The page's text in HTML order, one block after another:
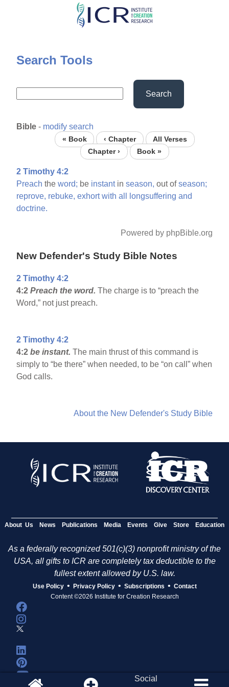
Skip
content
Search Tools
Search
Bible - modify search
« Book ‹ Chapter
All Verses
Chapter ›
Book »
2 Timothy 4:2
Preach theword; be instantinseason, out ofseason;
reprove, rebuke, exhort with all longsuffering and
doctrine.
Powered by phpBible.org
New Defender's Study Bible Notes
2 Timothy 4:2
4:2Preach the word.The charge is to “preach the
Word,” not just preach.
2 Timothy 4:2
4:2be instant. The main thrust of this command is
simply to “be there” when needed, to be “on call” when
God calls.
About the New Defender's Study Bible
About Us News Publications Media Events Give Store Education
As a federally recognized 501(c)(3) nonprofit ministry of the
USA, all gifts to ICR are completely tax deductible to the
fullest extent allowed by U.S. law.
Use Policy • Privacy Policy • Subscriptions • Contact
Content ©2026 Institute for Creation Research
Social